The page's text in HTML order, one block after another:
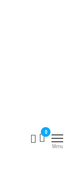
0
Menu